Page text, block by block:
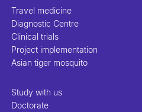
Travel medicine
Diagnostic Centre
Clinical trials
Project implementation
Asian tiger mosquito
Study with us
Doctorate